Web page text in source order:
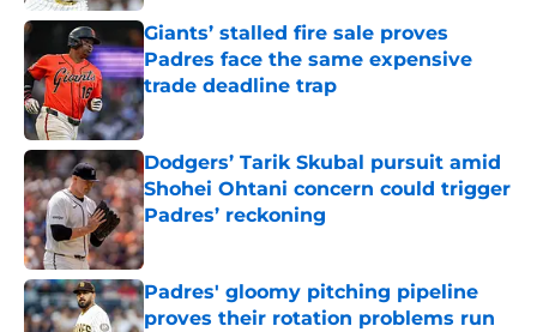
Giants’ stalled fire sale proves
Padres face the same expensive
trade deadline trap
Published by on Invalid Date
Dodgers’ Tarik Skubal pursuit amid
Shohei Ohtani concern could trigger
Padres’ reckoning
Published by on Invalid Date
Padres' gloomy pitching pipeline
proves their rotation problems run